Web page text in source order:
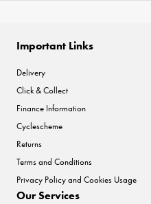
Important Links
Delivery
Click & Collect
Finance Information
Cyclescheme
Returns
Terms and Conditions
Privacy Policy and Cookies Usage
Our Services